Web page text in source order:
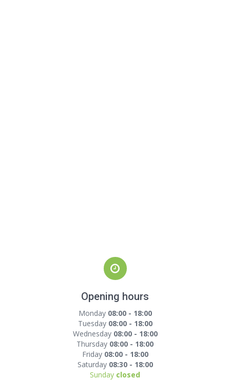
Opening hours
Monday 08:00 - 18:00
Tuesday 08:00 - 18:00
Wednesday 08:00 - 18:00
Thursday 08:00 - 18:00
Friday 08:00 - 18:00
Saturday 08:30 - 18:00
Sunday closed